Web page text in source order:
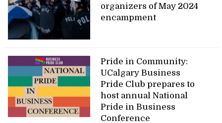
organizers of May 2024
encampment
Pride in Community:
UCalgary Business
Pride Club prepares to
host annual National
Pride in Business
Conference